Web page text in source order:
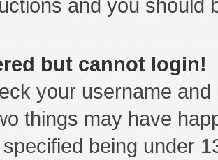
and you should
but cannot login!
your username
things may have
being under